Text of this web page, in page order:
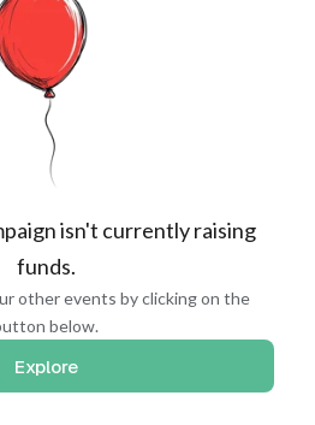
isn't currently raising
funds.
other events by clicking on the
below.
Explore